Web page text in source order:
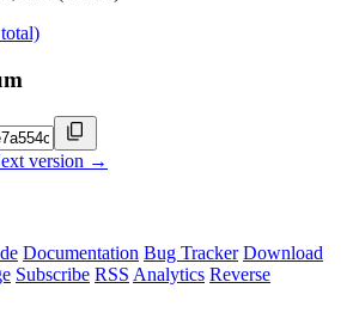
version →
Documentation Bug Tracker Download
Subscribe RSS Analytics Reverse